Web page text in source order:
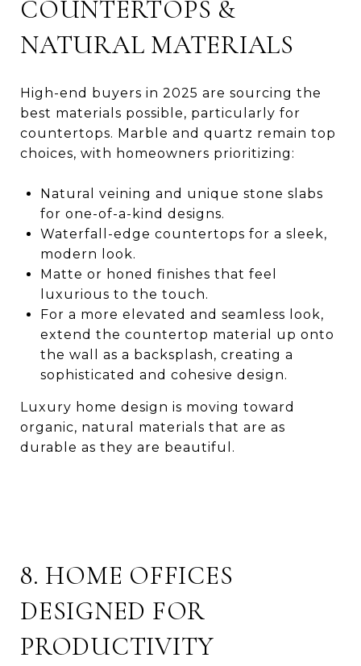
COUNTERTOPS &
NATURAL MATERIALS
High-end buyers in 2025 are sourcing the
best materials possible, particularly for
countertops. Marble and quartz remain top
choices, with homeowners prioritizing:
Natural veining and unique stone slabs
for one-of-a-kind designs.
Waterfall-edge countertops for a sleek,
modern look.
Matte or honed finishes that feel
luxurious to the touch.
For a more elevated and seamless look,
extend the countertop material up onto
the wall as a backsplash, creating a
sophisticated and cohesive design.
Luxury home design is moving toward
organic, natural materials that are as
durable as they are beautiful.
8. HOME OFFICES
DESIGNED FOR
PRODUCTIVITY